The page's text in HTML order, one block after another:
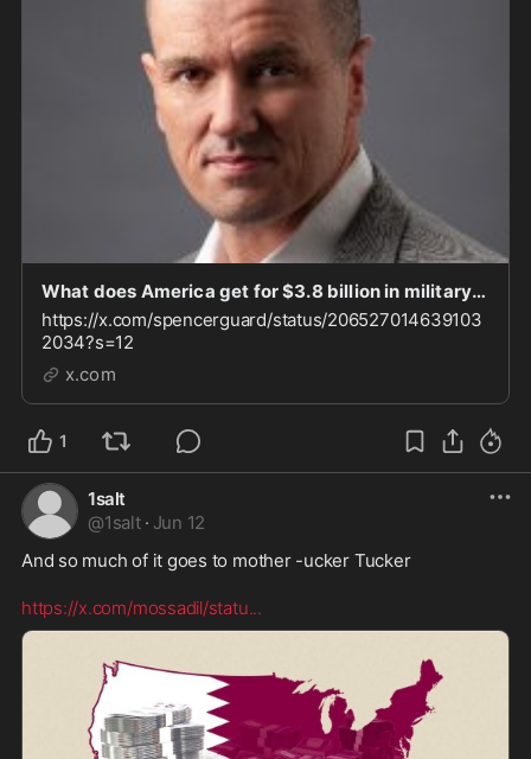
What does America get for $3.8 billion in military aid to Israel? Short answer: economic, secu
https://x.com/spencerguard/status/206527014639103
2034?s=12
x.com
1
1salt
@1salt · Jun 12
And so much of it goes to mother -ucker Tucker
https://x.com/mossadil/statu...